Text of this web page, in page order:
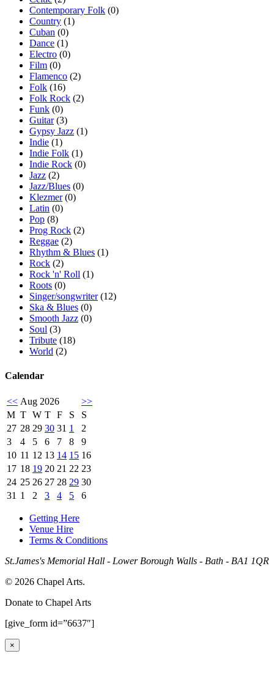
Contemporary Folk (0)
Country (1)
Cuban (0)
Dance (1)
Electro (0)
Film (0)
Flamenco (2)
Folk (16)
Folk Rock (2)
Funk (0)
Guitar(3)
Gypsy Jazz (1)
Indie (1)
Indie Folk (1)
Indie Rock (0)
Jazz (2)
Jazz/Blues (0)
Klezmer(0)
Latin (0)
Pop (8)
Prog Rock (2)
Reggae (2)
Rhythm & Blues (1)
Rock (2)
Rock 'n' Roll (1)
Roots (0)
Singer/songwriter(12)
Ska & Blues (0)
Smooth Jazz (0)
Soul (3)
Tribute (18)
World (2)
Calendar
<< Aug 2026
>>
M T W T F S
S
27 28 29 30 31 1
2
3
4 5 6 7 8
9
10 11 12 13 14 15 16
17 18 19 20 21 22 23
24 25 26 27 28 29 30
31 1 2 3 4 5 6
Getting Here
Venue Hire
Terms & Conditions
St.James's Memorial Hall - Lower Borough Walls - Bath - BA1 1QR
© 2026 Chapel Arts.
Donate to Chapel Arts
[give_form id=”6637″]
×